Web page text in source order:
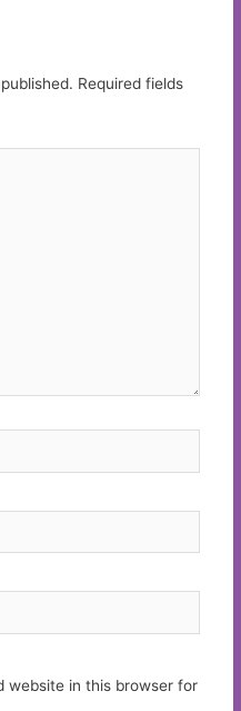
Required fields
website in this browser for